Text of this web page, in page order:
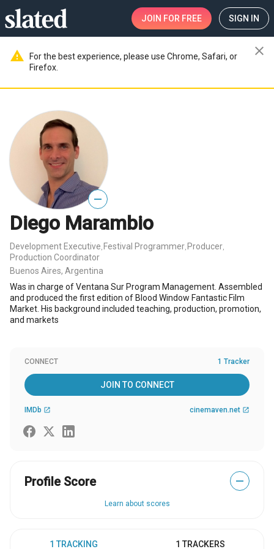
JOIN FOR FREE SIGN IN
warning
For the best experience, please use Chrome, Safari, or
Firefox.
close
—
Diego Marambio
Development Executive Festival Programmer Producer
Production Coordinator
Buenos Aires, Argentina
Was in charge of Ventana Sur Program Management. Assembled
and produced the first edition of Blood Window Fantastic Film
Market. His background included teaching, production, promotion,
and markets
CONNECT 1 Tracker
JOIN TO CONNECT
IMDb open_in_new cinemaven.net open_in_new
Profile Score —
Learn about scores
1 TRACKING 1 TRACKERS